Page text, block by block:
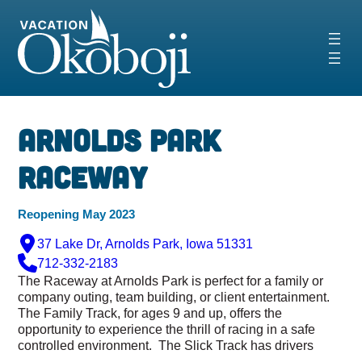
content
Arnolds Park
Raceway
Reopening May 2023
37 Lake Dr, Arnolds Park, Iowa 51331
712-332-2183
The Raceway at Arnolds Park is perfect for a family or
company outing, team building, or client entertainment.
The Family Track, for ages 9 and up, offers the
opportunity to experience the thrill of racing in a safe
controlled environment. The Slick Track has drivers